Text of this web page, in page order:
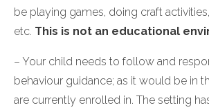
be playing games, doing craft
etc. This is not an educational
– Your child needs to follow and
behaviour guidance; as it would be in
are currently enrolled in. The setting